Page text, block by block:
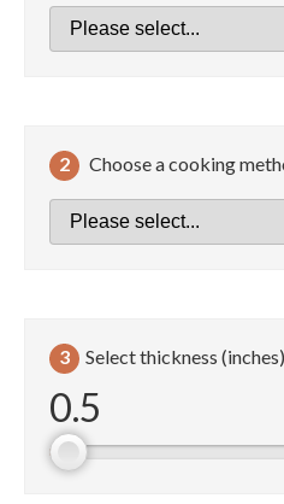
2 Choose a cooking
3 Select thickness (inches)
0.5